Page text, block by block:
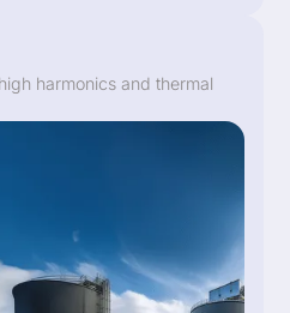
harmonics and thermal